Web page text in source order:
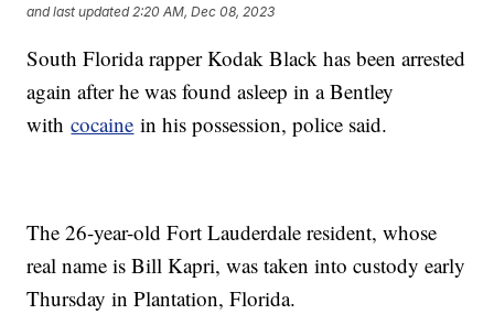
and last updated 2:20 AM, Dec 08, 2023
South Florida rapper Kodak Black has been arrested
again after he was found asleep in a Bentley
withcocaine in his possession, police said.
The 26-year-old Fort Lauderdale resident, whose
real name is Bill Kapri, was taken into custody early
Thursday in Plantation, Florida.